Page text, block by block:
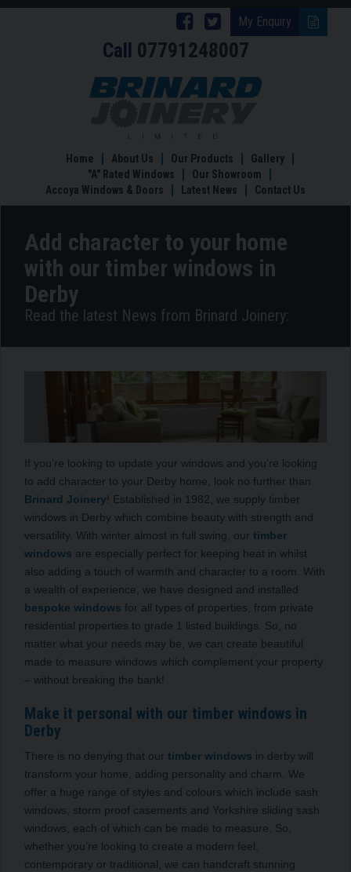
My Enquiry
Follow
Brinard
Joinery
Follow
Brinard
Joinery
Facebook
Call 07791248007
Add
with
our
timber
windows
Derby
Home About Us Our Products
Gallery
"A" Rated Windows
Our Showroom
Accoya Windows & Doors
Latest News Contact Us
Add character to your home
with our timber windows in
Derby
Read the latest News from Brinard Joinery:
If you’re looking to update your windows and you’re looking
to add character to your Derby home, look no further than
Brinard Joinery ! Established in 1982, we supply timber
windows in Derby which combine beauty with strength and
versatility. With winter almost in full swing, our timber
windows are especially perfect for keeping heat in whilst
also adding a touch of warmth and character to a room. With
a wealth of experience, we have designed and installed
bespoke windows for all types of properties, from private
residential properties to grade 1 listed buildings. So, no
matter what your needs may be, we can create beautiful
made to measure windows which complement your property
– without breaking the bank!
Make it personal with our timber windows in
Derby
There is no denying that our timber windows in derby will
transform your home, adding personality and charm. We
offer a huge range of styles and colours which include sash
windows, storm proof casements and Yorkshire sliding sash
windows, each of which can be made to measure. So,
whether you’re looking to create a modern feel,
contemporary or traditional, we can handcraft stunning